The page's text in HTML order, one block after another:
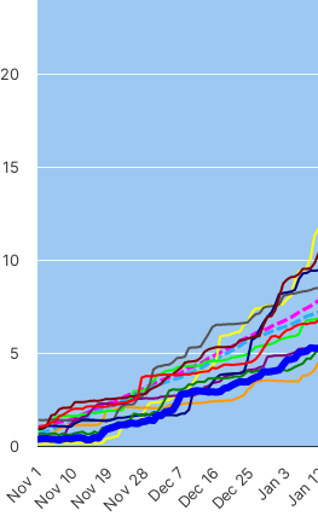
Nov 1Nov 10Nov 19Nov 28Dec 7Dec 16Dec 25Jan 3Jan
0
5
10
15
20